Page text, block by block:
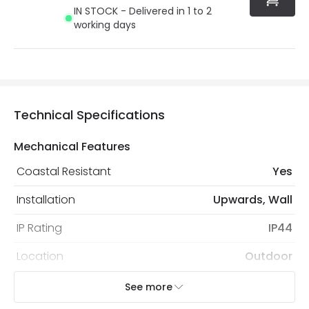
IN STOCK - Delivered in 1 to 2
working days
Technical Specifications
Mechanical Features
Coastal Resistant
Yes
Installation
Upwards, Wall
IP Rating
IP44
Location
Outdoor
Bulb
Decorative Filament Screw GLS
Bulb
See more